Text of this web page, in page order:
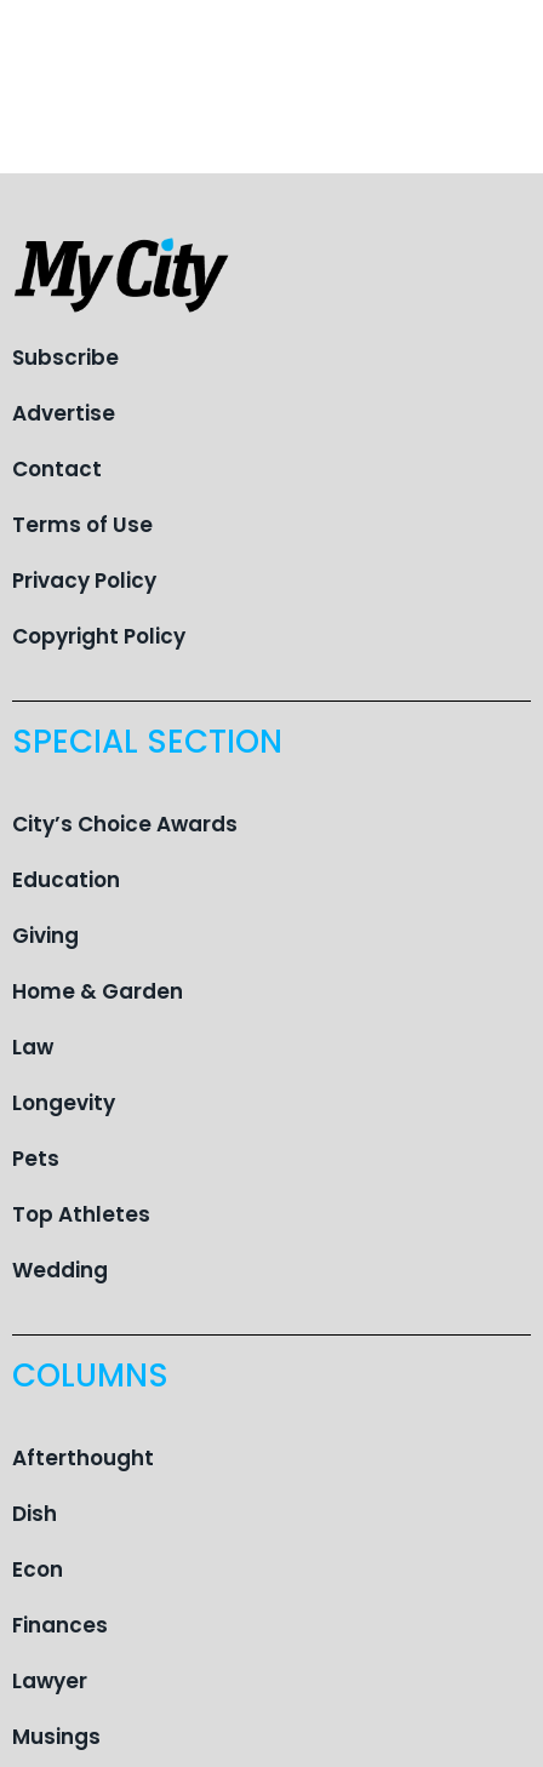
Subscribe
Advertise
Contact
Terms of Use
Privacy Policy
Copyright Policy
SPECIAL SECTION
City’s Choice Awards
Education
Giving
Home & Garden
Law
Longevity
Pets
Top Athletes
Wedding
COLUMNS
Afterthought
Dish
Econ
Finances
Lawyer
Musings